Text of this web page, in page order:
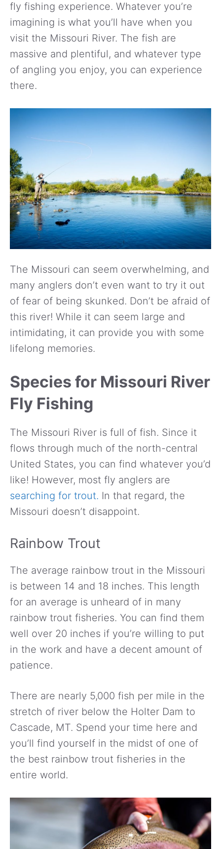
fly fishing experience. Whatever you’re
imagining is what you’ll have when you
visit the Missouri River. The fish are
massive and plentiful, and whatever type
of angling you enjoy, you can experience
there.
The Missouri can seem overwhelming, and
many anglers don’t even want to try it out
of fear of being skunked. Don’t be afraid of
this river! While it can seem large and
intimidating, it can provide you with some
lifelong memories.
Species for Missouri River
Fly Fishing
The Missouri River is full of fish. Since it
flows through much of the north-central
United States, you can find whatever you’d
like! However, most fly anglers are
searching for trout. In that regard, the
Missouri doesn’t disappoint.
Rainbow Trout
The average rainbow trout in the Missouri
is between 14 and 18 inches. This length
for an average is unheard of in many
rainbow trout fisheries. You can find them
well over 20 inches if you’re willing to put
in the work and have a decent amount of
patience.
There are nearly 5,000 fish per mile in the
stretch of river below the Holter Dam to
Cascade, MT. Spend your time here and
you’ll find yourself in the midst of one of
the best rainbow trout fisheries in the
entire world.